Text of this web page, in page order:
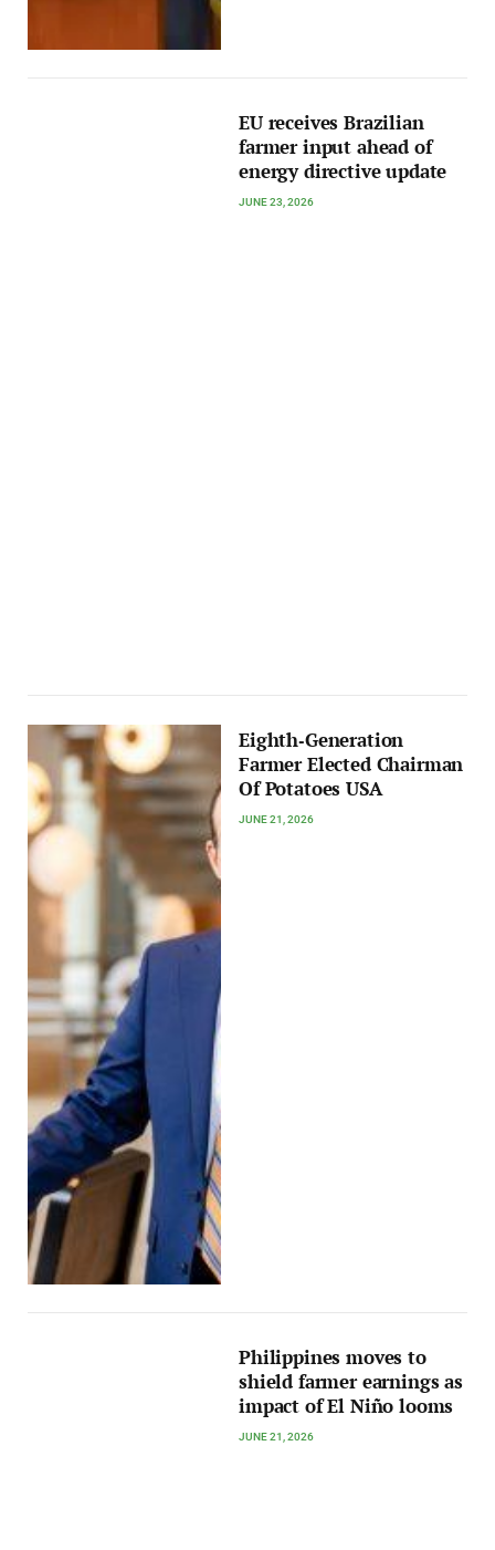
EU receives Brazilian
farmer input ahead of
energy directive update
JUNE 23, 2026
Eighth‑Generation
Farmer Elected Chairman
Of Potatoes USA
JUNE 21, 2026
Philippines moves to
shield farmer earnings as
impact of El Niño looms
JUNE 21, 2026